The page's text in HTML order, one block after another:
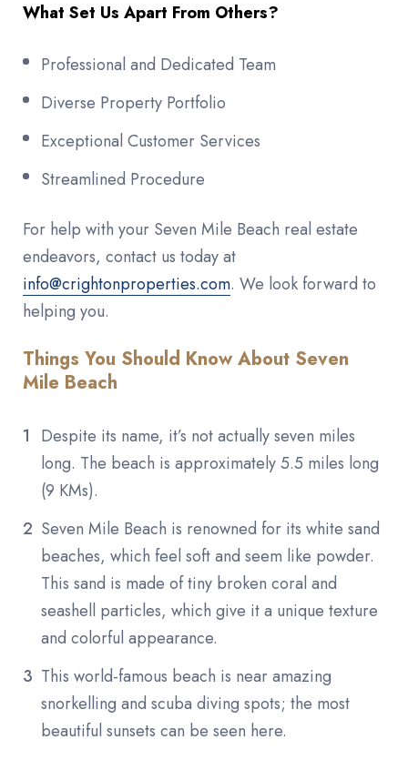
What Set Us Apart From Others?
Professional and Dedicated Team
Diverse Property Portfolio
Exceptional Customer Services
Streamlined Procedure
For help with your Seven Mile Beach real estate
endeavors, contact us today at
info@crightonproperties.com. We look forward to
helping you.
Things You Should Know About Seven
Mile Beach
Despite its name, it’s not actually seven miles
long. The beach is approximately 5.5 miles long
(9 KMs).
Seven Mile Beach is renowned for its white sand
beaches, which feel soft and seem like powder.
This sand is made of tiny broken coral and
seashell particles, which give it a unique texture
and colorful appearance.
This world-famous beach is near amazing
snorkelling and scuba diving spots; the most
beautiful sunsets can be seen here.